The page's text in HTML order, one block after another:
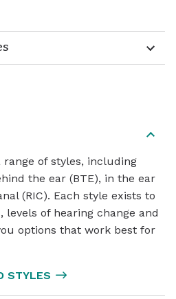
range of styles, including
the ear (BTE), in the ear
(RIC). Each style exists to
of hearing change and
options that work best for
STYLES